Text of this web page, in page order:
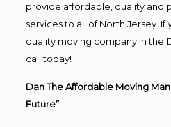
provide affordable, quality and
services to all of North Jersey. If
quality moving company in the
call today!
Dan The Affordable Moving
Future”